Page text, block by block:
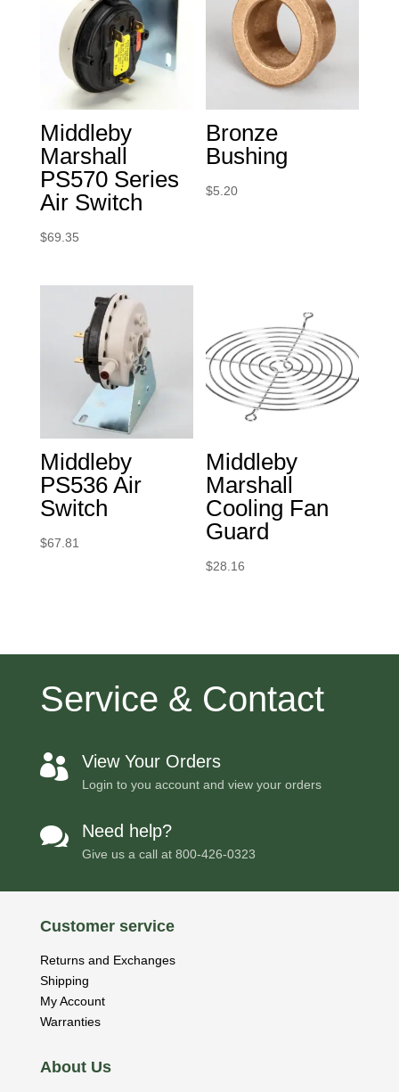
Middleby
Marshall
PS570 Series
Air Switch
$69.35
Bronze
Bushing
$5.20
Middleby
PS536 Air
Switch
$67.81
Middleby
Marshall
Cooling Fan
Guard
$28.16
Service & Contact
 View Your Orders
Login to you account and view your orders
 Need help?
Give us a call at 800-426-0323
Customer service
Returns and Exchanges
Shipping
My Account
Warranties
About Us